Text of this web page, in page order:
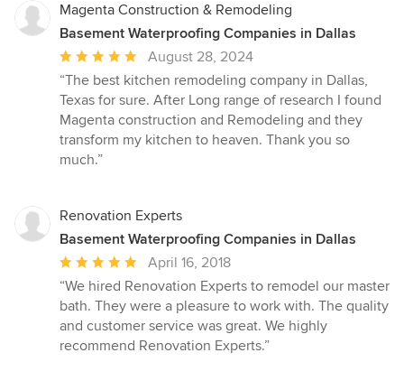
Magenta Construction & Remodeling
Basement Waterproofing Companies in Dallas
Average
rating:
5
out
of
5
August 28, 2024
“The best kitchen remodeling company in Dallas,
Texas for sure. After Long range of research I found
Magenta construction and Remodeling and they
transform my kitchen to heaven. Thank you so
much.”
Renovation Experts
Basement Waterproofing Companies in Dallas
Average
rating:
5
out
of
April 16, 2018
“We hired Renovation Experts to remodel our master
bath. They were a pleasure to work with. The quality
and customer service was great. We highly
recommend Renovation Experts.”